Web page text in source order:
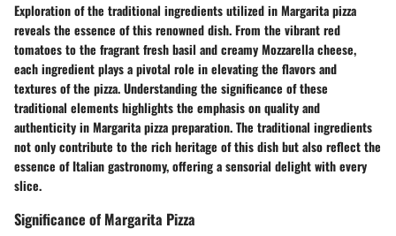
Exploration of the traditional ingredients utilized in Margarita pizza
reveals the essence of this renowned dish. From the vibrant red
tomatoes to the fragrant fresh basil and creamy Mozzarella cheese,
each ingredient plays a pivotal role in elevating the flavors and
textures of the pizza. Understanding the significance of these
traditional elements highlights the emphasis on quality and
authenticity in Margarita pizza preparation. The traditional ingredients
not only contribute to the rich heritage of this dish but also reflect the
essence of Italian gastronomy, offering a sensorial delight with every
slice.
Significance of Margarita Pizza